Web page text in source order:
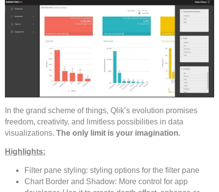
In the grand scheme of things, Qlik’s evolution promises
freedom, creativity, and limitless possibilities in data
visualizations. The only limit is your imagination.
Highlights:
Filter pane styling: styling options for the filter pane
Chart Border and Shadow: More control for app